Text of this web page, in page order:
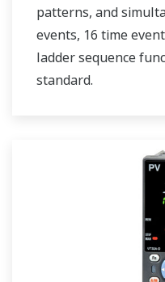
patterns, and
events, 16 time
ladder sequence
standard.